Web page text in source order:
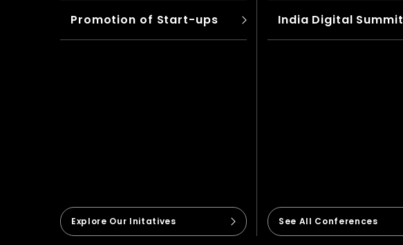
Promotion of Start-ups
Explore Our Initatives
India Digital Summit
See All Conferences